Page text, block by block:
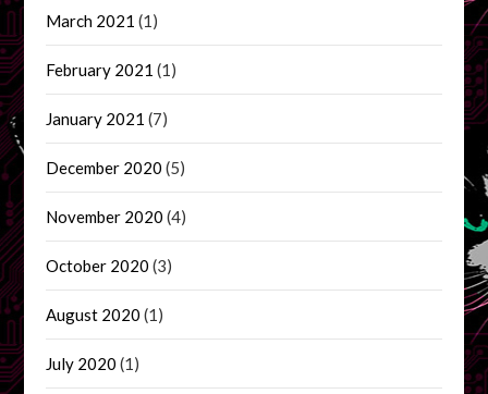
March 2021 (1)
February 2021 (1)
January 2021 (7)
December 2020 (5)
November 2020 (4)
October 2020 (3)
August 2020 (1)
July 2020 (1)